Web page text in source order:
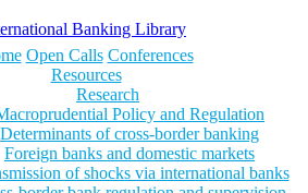
Open Calls Conferences
Resources
Research
Policy and Regulation
Determinants of cross-border banking
Foreign banks and domestic markets
of shocks via international banks